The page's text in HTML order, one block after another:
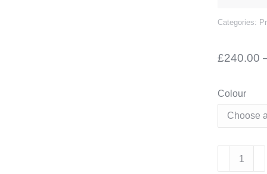
Categories:
£240.00
Colour